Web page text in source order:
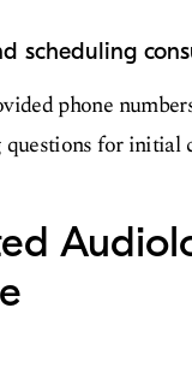
scheduling
phone
questions for initial